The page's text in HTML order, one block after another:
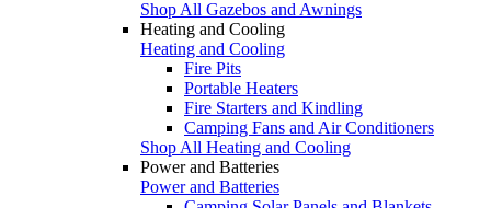
Shop All Gazebos and Awnings
Heating and Cooling
Heating and Cooling
Fire Pits
Portable Heaters
Fire Starters and Kindling
Camping Fans and Air Conditioners
Shop All Heating and Cooling
Power and Batteries
Power and Batteries